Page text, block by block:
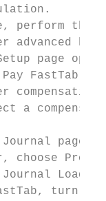
perform the
advanced hr
page
FastTab,
a
page
choose
Load
turn on